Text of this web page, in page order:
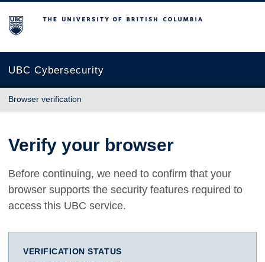
The University of British Columbia
UBC Cybersecurity
Browser verification
Verify your browser
Before continuing, we need to confirm that your
browser supports the security features required to
access this UBC service.
VERIFICATION STATUS